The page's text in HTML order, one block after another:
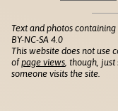
Text and photos
BY-NC-SA 4.0
This website does not use
ofpage views , though,
someone visits the site.